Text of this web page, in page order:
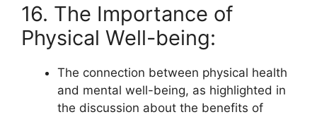
16. The Importance of
Physical Well-being:
The connection between physical health
and mental well-being, as highlighted in
the discussion about the benefits of